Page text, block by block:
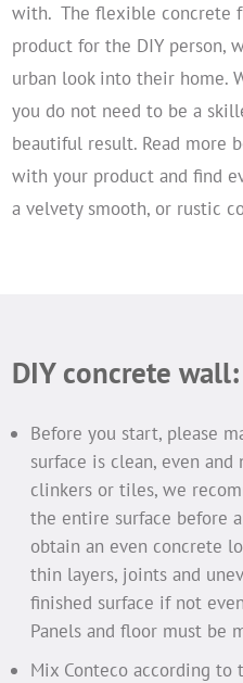
with. The flexible concrete
product for the DIY person,
urban look into their home.
you do not need to be a
beautiful result. Read more
with your product and find
a velvety smooth, or rustic
DIY concrete wall:
Before you start, please
surface is clean, even
clinkers or tiles, we
the entire surface before
obtain an even concrete
thin layers, joints and
finished surface if not
Panels and floor must be
Mix Conteco according to